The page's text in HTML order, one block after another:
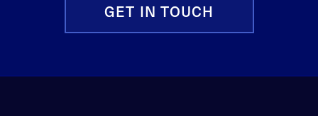
GET IN TOUCH